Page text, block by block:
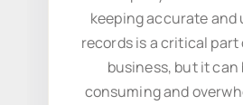
keeping accurate
records is a critical
business, but it can
consuming and